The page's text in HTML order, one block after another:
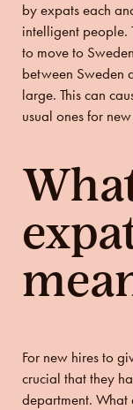
by expats each
intelligent people.
to move to
between Sweden
large. This can
usual ones for
For new hires to
crucial that they
department. What